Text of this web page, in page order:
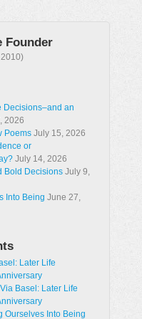
Founder
Decisions–and an
2026
Poems July 15, 2026
or
July 14, 2026
Bold Decisions July 9,
Into Being June 27,
Later Life
Via Basel: Later Life
Ourselves Into Being